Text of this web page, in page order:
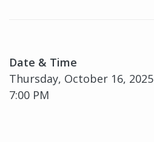
Date & Time
Thursday, October 16, 2025
7:00 PM